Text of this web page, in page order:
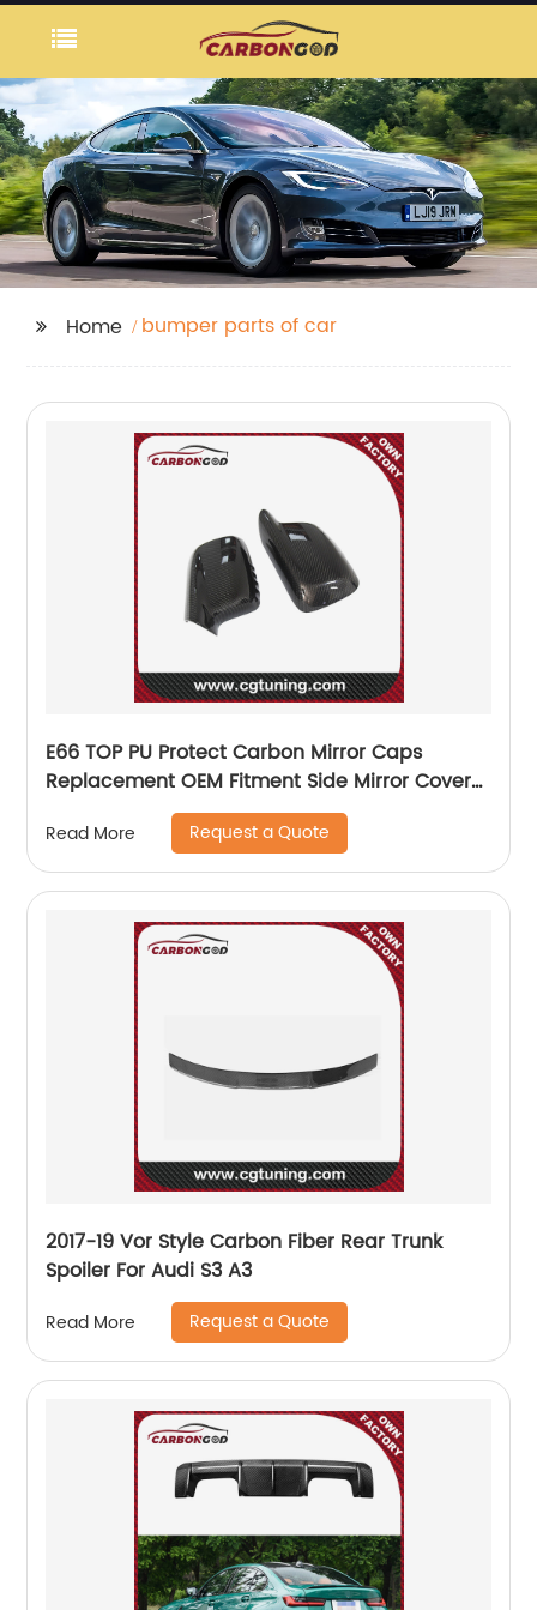
Home bumper parts of car
E66 TOP PU Protect Carbon Mirror Caps
Replacement OEM Fitment Side Mirror Cover
for BMW 7 series E65 E66 2004-2008 E46 two
doors
Read More Request a Quote
2017-19 Vor Style Carbon Fiber Rear Trunk
Spoiler For Audi S3 A3
Read More Request a Quote